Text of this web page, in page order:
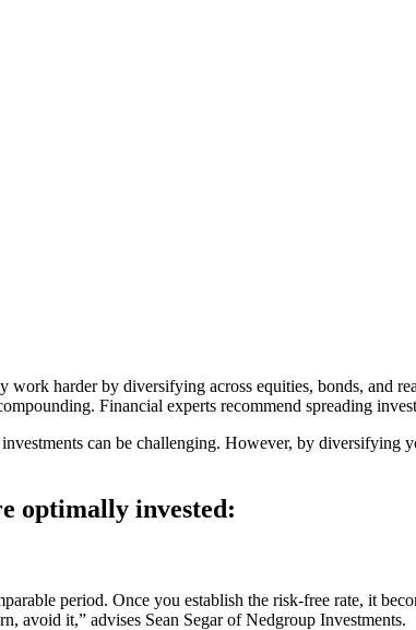
harder by diversifying across equities, bonds, and
Financial experts recommend spreading
can be challenging. However, by diversifying
optimally invested:
period. Once you establish the risk-free rate, it
avoid it,” advises Sean Segar of Nedgroup Investments.